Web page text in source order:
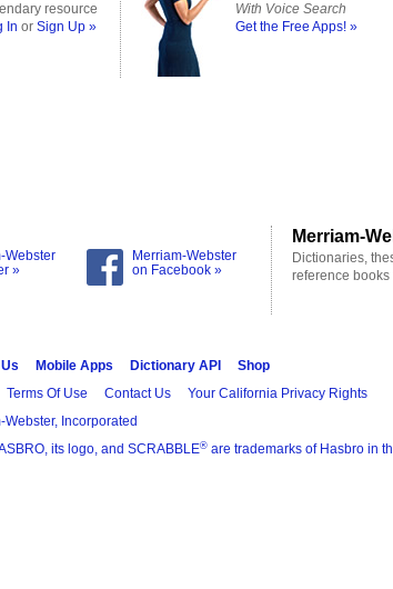
resource
In or Sign Up »
With Voice Search
Get the Free Apps! »
Webster
»
Merriam-Webster
on Facebook »
Merriam-
Dictionaries,
reference books
Mobile Apps Dictionary API
Shop
Terms Of Use Contact Us Your California Privacy Rights
Incorporated
its logo, and SCRABBLE® are trademarks of Hasbro in